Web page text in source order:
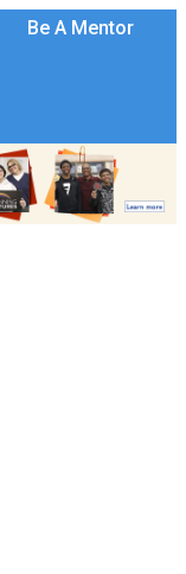
Be A Mentor